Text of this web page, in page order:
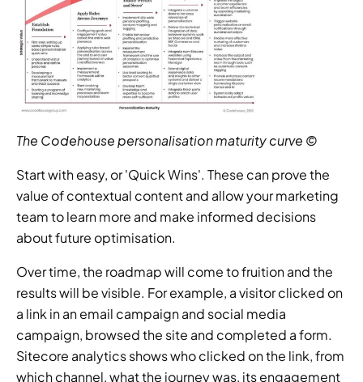
The Codehouse personalisation maturity curve ©
Start with easy, or 'Quick Wins'. These can prove the
value of contextual content and allow your marketing
team to learn more and make informed decisions
about future optimisation.
Over time, the roadmap will come to fruition and the
results will be visible. For example, a visitor clicked on
a link in an email campaign and social media
campaign, browsed the site and completed a form.
Sitecore analytics shows who clicked on the link, from
which channel, what the journey was, its engagement